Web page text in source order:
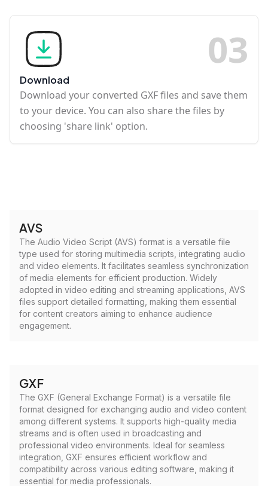
03
Download
Download your converted GXF files and save them
to your device. You can also share the files by
choosing 'share link' option.
AVS
The Audio Video Script (AVS) format is a versatile file
type used for storing multimedia scripts, integrating audio
and video elements. It facilitates seamless synchronization
of media elements for efficient production. Widely
adopted in video editing and streaming applications, AVS
files support detailed formatting, making them essential
for content creators aiming to enhance audience
engagement.
GXF
The GXF (General Exchange Format) is a versatile file
format designed for exchanging audio and video content
among different systems. It supports high-quality media
streams and is often used in broadcasting and
professional video environments. Ideal for seamless
integration, GXF ensures efficient workflow and
compatibility across various editing software, making it
essential for media professionals.